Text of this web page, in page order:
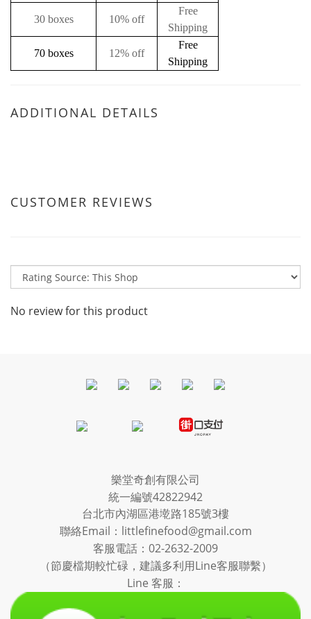
30 boxes 10% off
Free
Shipping
70 boxes 12% off
Free
Shipping
ADDITIONAL DETAILS
CUSTOMER REVIEWS
No review for this product
樂堂奇創有限公司
統一編號42822942
台北市內湖區港墘路185號3樓
聯絡Email：littlefinefood@gmail.com
客服電話： 02-2632-2009
（節慶檔期較忙碌，建議多利用Line客服聯繫）
Line 客服：